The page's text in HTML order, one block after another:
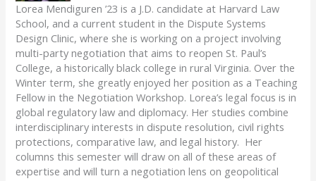
Lorea Mendiguren ’23 is a J.D. candidate at Harvard Law
School, and a current student in the Dispute Systems
Design Clinic, where she is working on a project involving
multi-party negotiation that aims to reopen St. Paul’s
College, a historically black college in rural Virginia. Over the
Winter term, she greatly enjoyed her position as a Teaching
Fellow in the Negotiation Workshop. Lorea’s legal focus is in
global regulatory law and diplomacy. Her studies combine
interdisciplinary interests in dispute resolution, civil rights
protections, comparative law, and legal history. Her
columns this semester will draw on all of these areas of
expertise and will turn a negotiation lens on geopolitical